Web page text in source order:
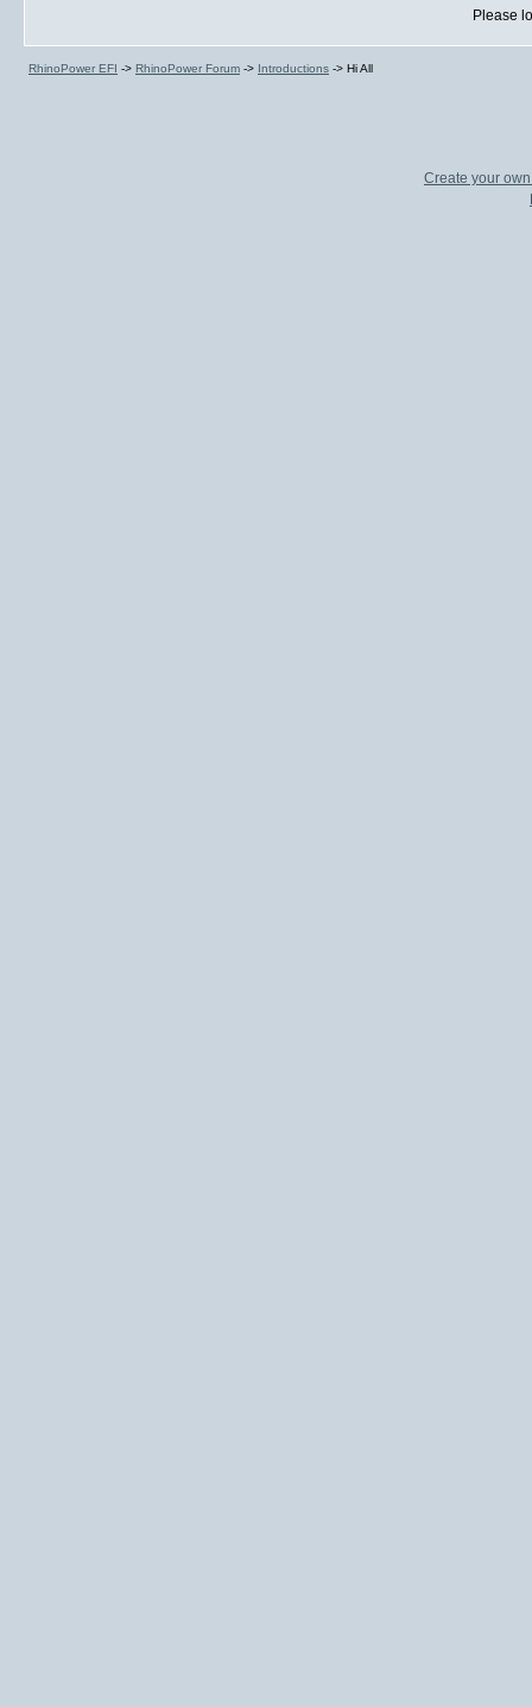
Please
RhinoPower EFI -> RhinoPower Forum -> Introductions -> Hi All
Create your